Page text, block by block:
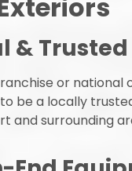
& Trusted
or national
be a locally
and surrounding